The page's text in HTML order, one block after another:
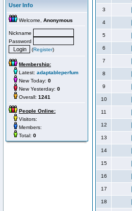
User Info
Welcome, Anonymous
Nickname
Password
(Register)
Membership:
Latest: adaptableperfum
New Today: 0
New Yesterday: 0
Overall: 1241
People Online:
Visitors:
Members:
Total: 0
3
4
5
6
7
8
9
10
11
12
13
14
15
16
17
18